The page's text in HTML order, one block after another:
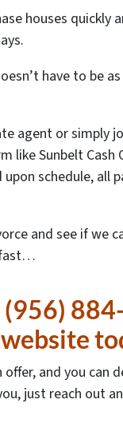
houses quickly
have to be
agent or simply
like Sunbelt Cash
schedule, all
and see if we
fast…
(956)
and you can
just reach out